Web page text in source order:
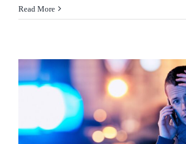
&
Charges
in
December
Read More